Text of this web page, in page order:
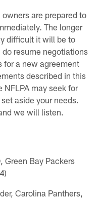
are prepared to
The longer
difficult it will be to
resume negotiations
for a new agreement
described in this
NFLPA may seek for
aside your needs.
we will listen.
Green Bay Packers
Carolina Panthers,